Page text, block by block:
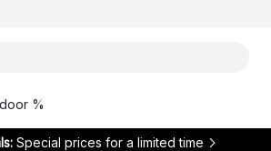
%
Special prices for a limited time